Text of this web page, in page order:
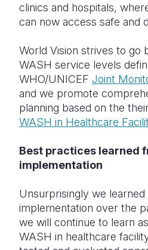
clinics and hospitals,
can now access safe and
World Vision strives to go
WASH service levels
WHO/UNICEF Joint
and we promote
planning based on the
WASH in Healthcare
Best practices learned
implementation
Unsurprisingly we
implementation over the
we will continue to learn
WASH in healthcare